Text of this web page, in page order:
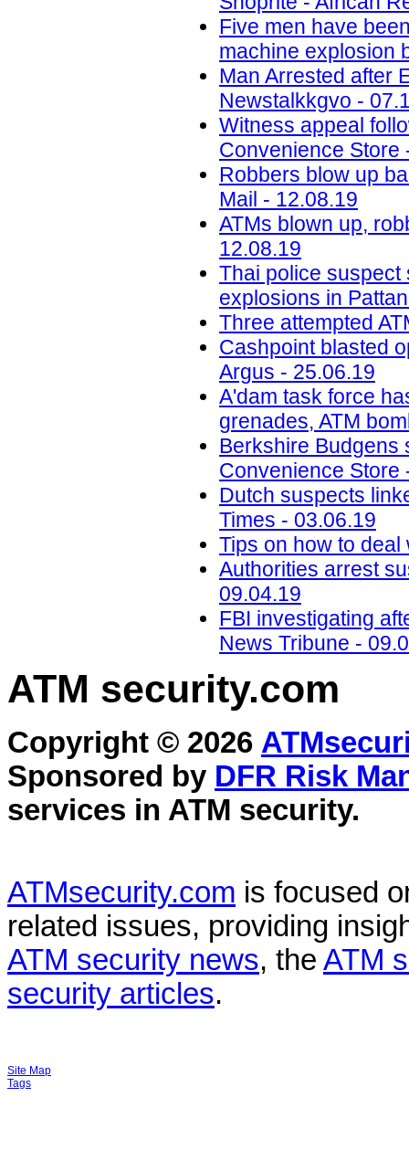
Five men have
machine explosion
Man Arrested after
Newstalkkgvo -
Witness appeal
Convenience Store
Robbers blow up
Mail - 12.08.19
ATMs blown up,
12.08.19
Thai police suspect
explosions in
Three attempted
Cashpoint blasted
Argus - 25.06.19
A'dam task force
grenades, ATM
Berkshire Budgens
Convenience Store
Dutch suspects
Times - 03.06.19
Tips on how to
Authorities arrest
09.04.19
FBI investigating
News Tribune -
ATM security.com
Copyright © 2026
Sponsored by DFR Risk
services in ATM security.
ATMsecurity.com is focused
related issues, providing
ATM security news, the ATM
security articles.
Site Map
Tags